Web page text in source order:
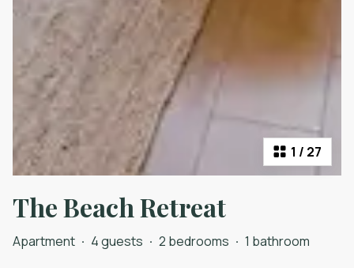
1 / 27
The Beach Retreat
Apartment · 4 guests · 2 bedrooms · 1 bathroom